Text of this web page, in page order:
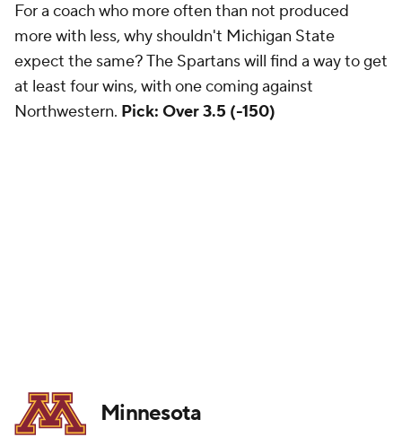
For a coach who more often than not produced
more with less, why shouldn't Michigan State
expect the same? The Spartans will find a way to get
at least four wins, with one coming against
Northwestern. Pick: Over 3.5 (-150)
Minnesota